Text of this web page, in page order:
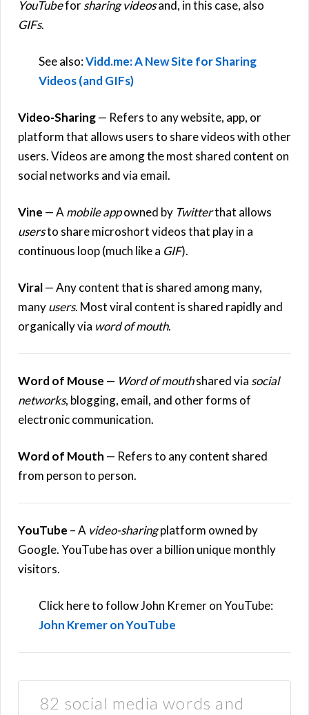
YouTubeforsharing videosand, in this case, also
GIFs.
See also:Vidd.me: A New Site for Sharing
Videos (and GIFs)
Video-Sharing— Refers to any website, app, or
platform that allows users to share videos with other
users. Videos are among the most shared content on
social networks and via email.
Vine — A mobile appowned by Twitterthat allows
usersto share microshort videos that play in a
continuous loop (much like a GIF).
Viral— Any content that is shared among many,
manyusers. Most viral content is shared rapidly and
organically via word of mouth.
Word of Mouse — Word of mouthshared via social
networks, blogging, email, and other forms of
electronic communication.
Word of Mouth — Refers to any content shared
from person to person.
YouTube – A video-sharingplatform owned by
Google. YouTube has over a billion unique monthly
visitors.
Click here to follow John Kremer on YouTube:
John Kremer on YouTube
82 social media words and